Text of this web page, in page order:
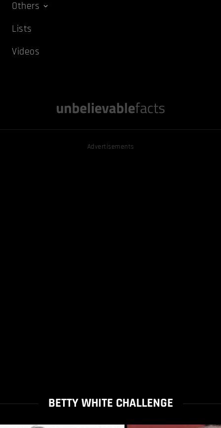
Others
Lists
Videos
Advertisements
BETTY WHITE CHALLENGE